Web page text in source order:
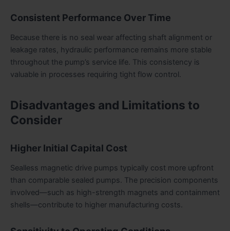
Consistent Performance Over Time
Because there is no seal wear affecting shaft alignment or
leakage rates, hydraulic performance remains more stable
throughout the pump’s service life. This consistency is
valuable in processes requiring tight flow control.
Disadvantages and Limitations to
Consider
Higher Initial Capital Cost
Sealless magnetic drive pumps typically cost more upfront
than comparable sealed pumps. The precision components
involved—such as high-strength magnets and containment
shells—contribute to higher manufacturing costs.